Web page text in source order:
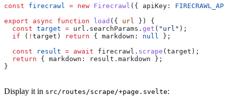
const firecrawl = new Firecrawl ({ apiKey:
export async function load ({ url
}) {
  const
target = url . searchParams . get ( "url" );
  if
( ! target ) return { markdown: null
};
  const
result = await firecrawl . scrape ( target );
  return
{ markdown: result . markdown };
}
Display it in src/routes/scrape/+page.svelte: